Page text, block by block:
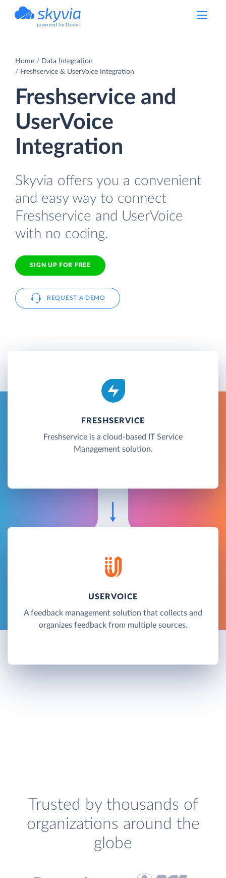
powered by Devart
Home
Data Integration
Freshservice & UserVoice Integration
Freshservice and
UserVoice
Integration
Skyvia offers you a convenient
and easy way to connect
Freshservice and UserVoice
with no coding.
SIGN UP FOR FREE
REQUEST A DEMO
FRESHSERVICE
Freshservice is a cloud-based IT Service
Management solution.
USERVOICE
A feedback management solution that collects and
organizes feedback from multiple sources.
Trusted by thousands of
organizations around the
globe